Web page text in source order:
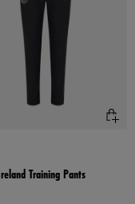
Training Pants